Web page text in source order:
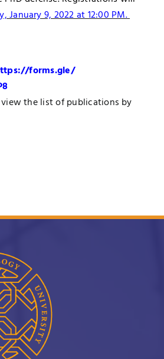
January 9, 2022 at 12:00 PM.
forms.gle/
the list of publications by